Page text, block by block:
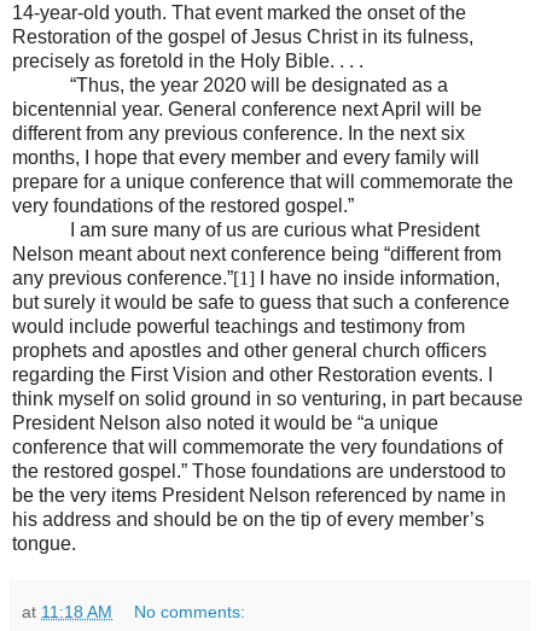
14-year-old youth. That event marked the onset of the
Restoration of the gospel of Jesus Christ in its fulness,
precisely as foretold in the Holy Bible. . . .
“Thus, the year 2020 will be designated as a
bicentennial year. General conference next April will be
different from any previous conference. In the next six
months, I hope that every member and every family will
prepare for a unique conference that will commemorate the
very foundations of the restored gospel.”
I am sure many of us are curious what President
Nelson meant about next conference being “different from
any previous conference.”[1] I have no inside information,
but surely it would be safe to guess that such a conference
would include powerful teachings and testimony from
prophets and apostles and other general church officers
regarding the First Vision and other Restoration events. I
think myself on solid ground in so venturing, in part because
President Nelson also noted it would be “a unique
conference that will commemorate the very foundations of
the restored gospel.” Those foundations are understood to
be the very items President Nelson referenced by name in
his address and should be on the tip of every member’s
tongue.
at 11:18 AM No comments: